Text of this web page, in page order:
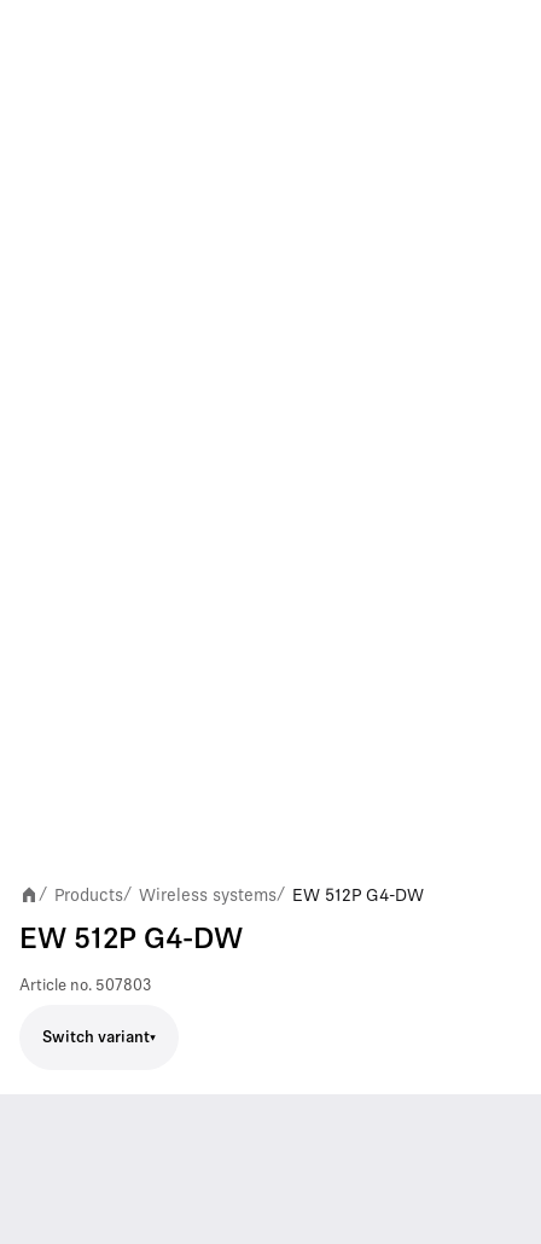
/ Products/ Wireless systems/ EW 512P G4-DW
EW 512P G4-DW
Article no. 507803
Switch variant